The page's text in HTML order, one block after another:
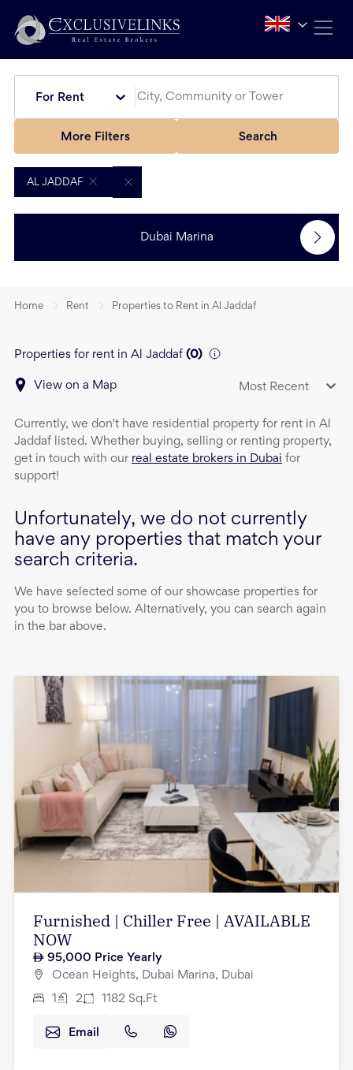
For Rent
More Filters Search
AL JADDAF
Dubai Marina
Home Rent Properties to Rent in Al Jaddaf
Properties for rent in Al Jaddaf (0)
View on a Map Most Recent
Currently, we don't have residential property for rent in Al
Jaddaf listed. Whether buying, selling or renting property,
get in touch with our real estate brokers in Dubai for
support!
Unfortunately, we do not currently
have any properties that match your
search criteria.
We have selected some of our showcase properties for
you to browse below. Alternatively, you can search again
in the bar above.
Furnished | Chiller Free | AVAILABLE
NOW
95,000 Price Yearly
Ocean Heights, Dubai Marina, Dubai
1 2 1182 Sq.Ft
Email